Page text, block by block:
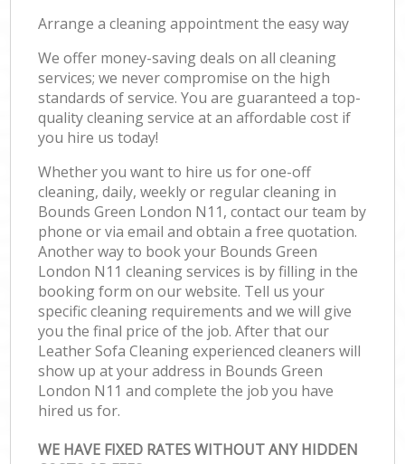
Arrange a cleaning appointment the easy way
We offer money-saving deals on all cleaning
services; we never compromise on the high
standards of service. You are guaranteed a top-
quality cleaning service at an affordable cost if
you hire us today!
Whether you want to hire us for one-off
cleaning, daily, weekly or regular cleaning in
Bounds Green London N11, contact our team by
phone or via email and obtain a free quotation.
Another way to book your Bounds Green
London N11 cleaning services is by filling in the
booking form on our website. Tell us your
specific cleaning requirements and we will give
you the final price of the job. After that our
Leather Sofa Cleaning experienced cleaners will
show up at your address in Bounds Green
London N11 and complete the job you have
hired us for.
WE HAVE FIXED RATES WITHOUT ANY HIDDEN